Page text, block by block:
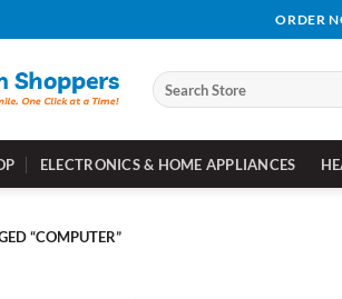
ORDER
Search
for:
ELECTRONICS & HOME APPLIANCES
“COMPUTER”